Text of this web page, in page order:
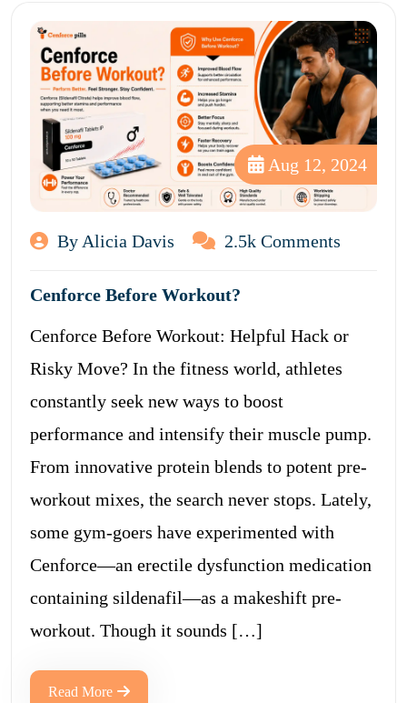
Aug 12, 2024
By Alicia Davis 2.5k Comments
Cenforce Before Workout?
Cenforce Before Workout: Helpful Hack or
Risky Move? In the fitness world, athletes
constantly seek new ways to boost
performance and intensify their muscle pump.
From innovative protein blends to potent pre-
workout mixes, the search never stops. Lately,
some gym-goers have experimented with
Cenforce—an erectile dysfunction medication
containing sildenafil—as a makeshift pre-
workout. Though it sounds […]
Read More